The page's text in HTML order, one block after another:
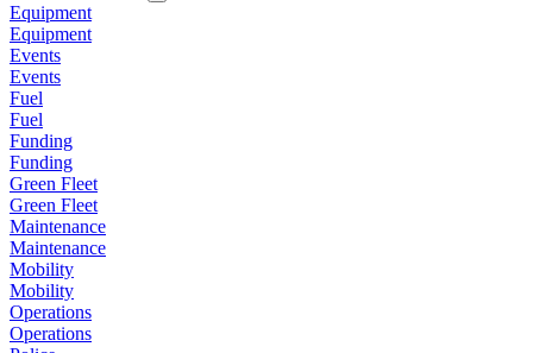
Equipment
Equipment
Events
Events
Fuel
Fuel
Funding
Funding
Green Fleet
Green Fleet
Maintenance
Maintenance
Mobility
Mobility
Operations
Operations